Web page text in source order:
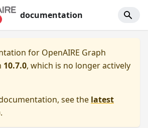
documentation
for OpenAIRE Graph
10.7.0, which is no longer actively
see the latest